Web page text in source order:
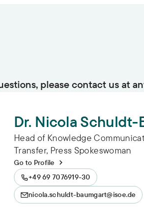
please contact us at
Dr. Nicola Schuldt-
Head of Knowledge
Transfer, Press Spokeswoman
Go to Profile
+49 69 7076919-30
nicola.schuldt-baumgart@isoe.de